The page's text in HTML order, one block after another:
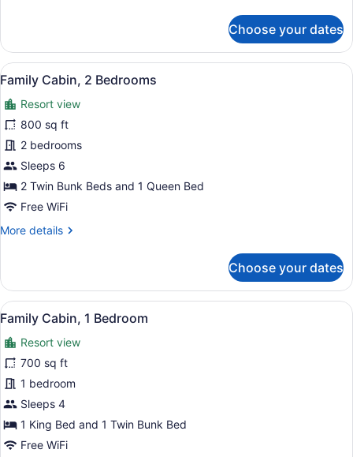
Suite,
King
Kitchen,
Lake
View
Choose your dates
View
all
photos
for
Family
Cabin,
2
Bedrooms
A hotel room with a large bed, a
8
Family Cabin, 2 Bedrooms
Resort view
800 sq ft
2 bedrooms
Sleeps 6
2 Twin Bunk Beds and 1 Queen Bed
Free WiFi
More details
More
Cabin,
Bedrooms
Choose your dates
View
all
photos
for
Family
Cabin,
1
Bedroom
A neatly made bed in a hotel
5
Family Cabin, 1 Bedroom
Resort view
700 sq ft
1 bedroom
Sleeps 4
1 King Bed and 1 Twin Bunk Bed
Free WiFi